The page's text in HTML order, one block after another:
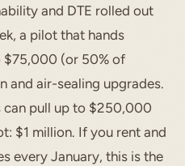
and DTE rolled out
a pilot that hands
$75,000 (or 50% of
and air-sealing upgrades.
pull up to $250,000
$1 million. If you rent and
every January, this is the